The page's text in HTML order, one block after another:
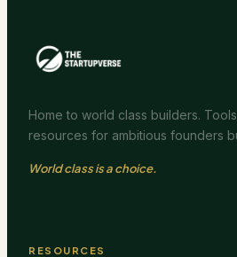
Home to world class builders.
resources for ambitious founders
World class is a choice.
RESOURCES